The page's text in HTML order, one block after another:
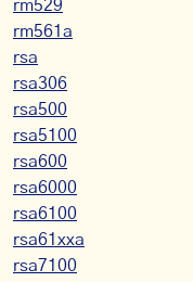
rm529
rm561a
rsa
rsa306
rsa500
rsa5100
rsa600
rsa6000
rsa6100
rsa61xxa
rsa7100